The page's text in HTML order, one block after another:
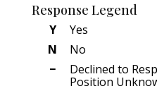
Response Legend
Y
Yes
N
No
−
Declined to
Position